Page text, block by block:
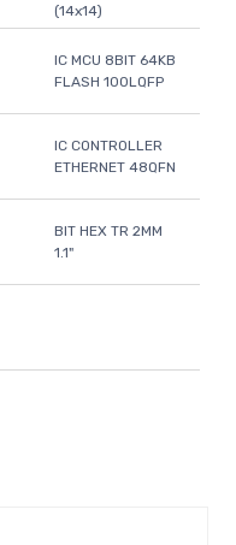
(14x14)
IC MCU 8BIT 64KB
FLASH 100LQFP
IC CONTROLLER
ETHERNET 48QFN
BIT HEX TR 2MM
1.1"